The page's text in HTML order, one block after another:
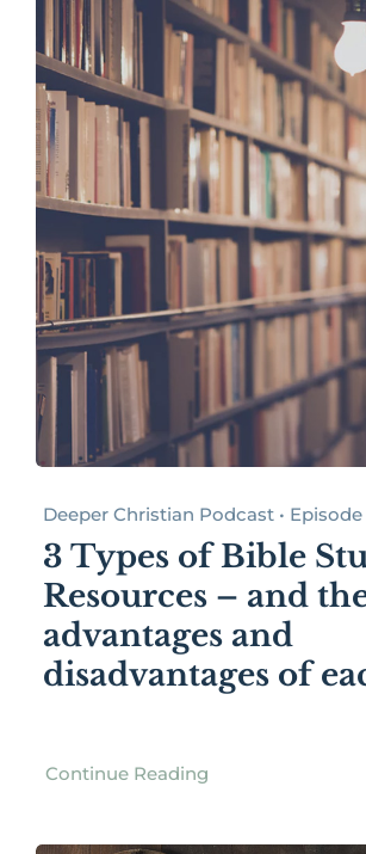
Deeper Christian Podcast • Episode
3 Types of Bible
Resources – and
advantages and
disadvantages of
Continue Reading